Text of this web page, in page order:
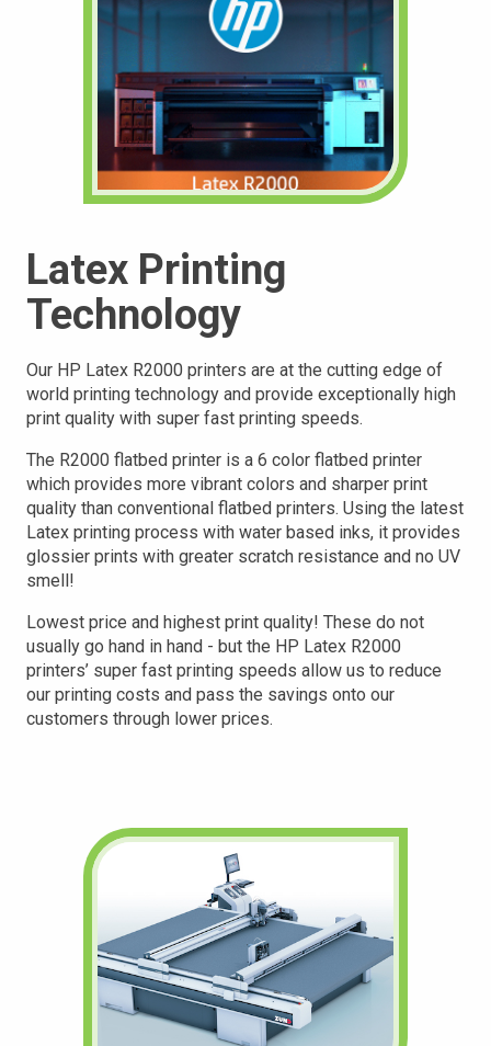
Latex Printing
Technology
Our HP Latex R2000 printers are at the cutting edge of
world printing technology and provide exceptionally high
print quality with super fast printing speeds.
The R2000 flatbed printer is a 6 color flatbed printer
which provides more vibrant colors and sharper print
quality than conventional flatbed printers. Using the latest
Latex printing process with water based inks, it provides
glossier prints with greater scratch resistance and no UV
smell!
Lowest price and highest print quality! These do not
usually go hand in hand - but the HP Latex R2000
printers’ super fast printing speeds allow us to reduce
our printing costs and pass the savings onto our
customers through lower prices.